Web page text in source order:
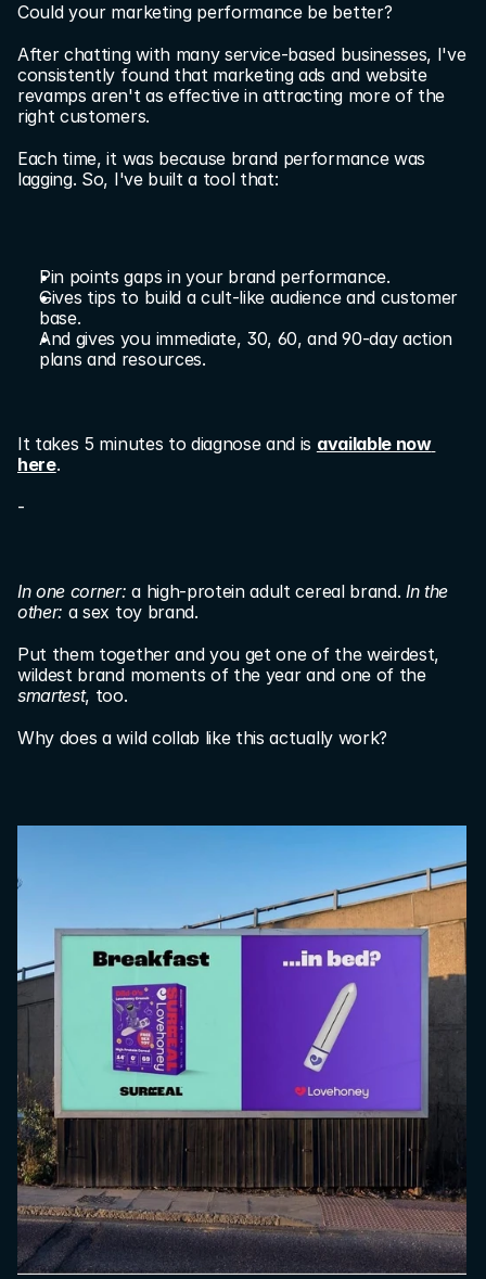
Could your marketing performance be better?
After chatting with many service-based businesses, I've
consistently found that marketing ads and website
revamps aren't as effective in attracting more of the
right customers.
Each time, it was because brand performance was
lagging. So, I've built a tool that:
Pin points gaps in your brand performance.
Gives tips to build a cult-like audience and customer
base.
And gives you immediate, 30, 60, and 90-day action
plans and resources.
It takes 5 minutes to diagnose and is available now
here.
-
In one corner: a high-protein adult cereal brand. In the
other: a sex toy brand.
Put them together and you get one of the weirdest,
wildest brand moments of the year and one of the
smartest, too.
Why does a wild collab like this actually work?